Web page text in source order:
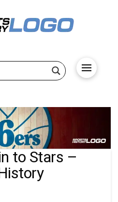
to Stars –